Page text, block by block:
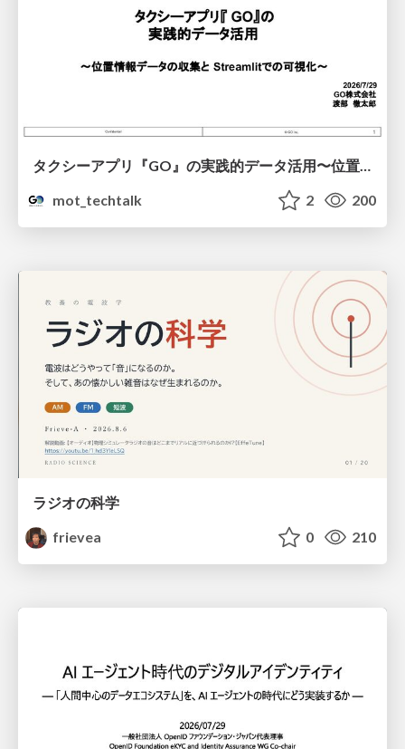
mot_techtalk
2 200
ラジオの科学
frievea
0 210